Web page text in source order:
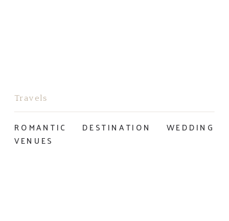
ROMANTIC DESTINATION WEDDING
VENUES
Travels